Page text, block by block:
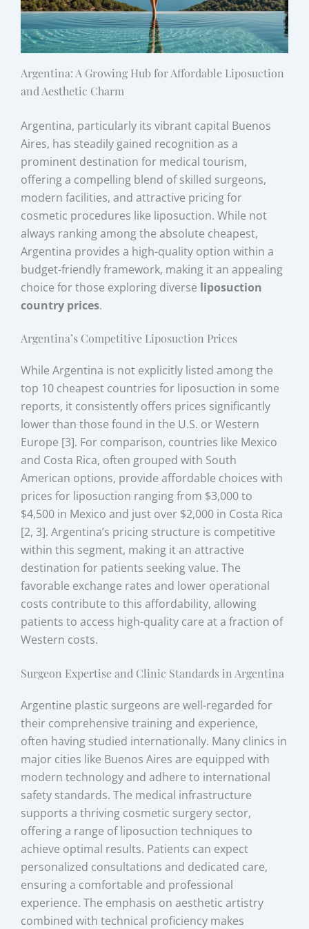
Argentina: A Growing Hub for Affordable Liposuction
and Aesthetic Charm
Argentina, particularly its vibrant capital Buenos
Aires, has steadily gained recognition as a
prominent destination for medical tourism,
offering a compelling blend of skilled surgeons,
modern facilities, and attractive pricing for
cosmetic procedures like liposuction. While not
always ranking among the absolute cheapest,
Argentina provides a high-quality option within a
budget-friendly framework, making it an appealing
choice for those exploring diverse liposuction
country prices.
Argentina’s Competitive Liposuction Prices
While Argentina is not explicitly listed among the
top 10 cheapest countries for liposuction in some
reports, it consistently offers prices significantly
lower than those found in the U.S. or Western
Europe [3]. For comparison, countries like Mexico
and Costa Rica, often grouped with South
American options, provide affordable choices with
prices for liposuction ranging from $3,000 to
$4,500 in Mexico and just over $2,000 in Costa Rica
[2, 3]. Argentina’s pricing structure is competitive
within this segment, making it an attractive
destination for patients seeking value. The
favorable exchange rates and lower operational
costs contribute to this affordability, allowing
patients to access high-quality care at a fraction of
Western costs.
Surgeon Expertise and Clinic Standards in Argentina
Argentine plastic surgeons are well-regarded for
their comprehensive training and experience,
often having studied internationally. Many clinics in
major cities like Buenos Aires are equipped with
modern technology and adhere to international
safety standards. The medical infrastructure
supports a thriving cosmetic surgery sector,
offering a range of liposuction techniques to
achieve optimal results. Patients can expect
personalized consultations and dedicated care,
ensuring a comfortable and professional
experience. The emphasis on aesthetic artistry
combined with technical proficiency makes